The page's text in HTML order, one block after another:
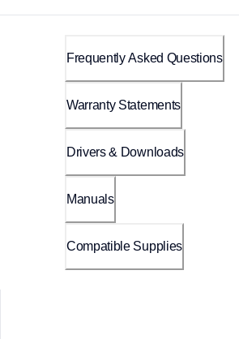
Frequently Asked Questions
Warranty Statements
Drivers & Downloads
Manuals
Compatible Supplies